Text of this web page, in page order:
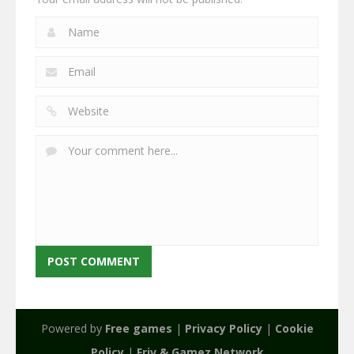
Powered by Free games | Privacy Policy| Cookie